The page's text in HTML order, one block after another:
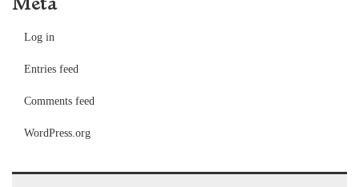
Log in
Entries feed
Comments feed
WordPress.org